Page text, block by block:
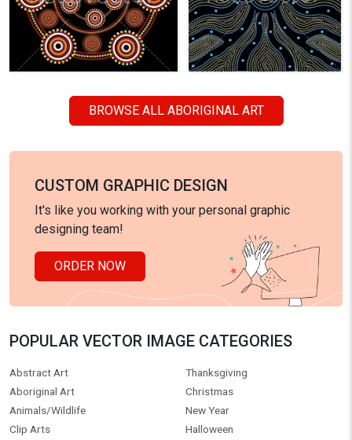
BROWSE ALL ABORIGINAL ART
CUSTOM GRAPHIC DESIGN
It's like you working with your personal graphic
designing team!
ORDER NOW
POPULAR VECTOR IMAGE CATEGORIES
Abstract Art
Aboriginal Art
Animals/Wildlife
Clip Arts
Thanksgiving
Christmas
New Year
Halloween